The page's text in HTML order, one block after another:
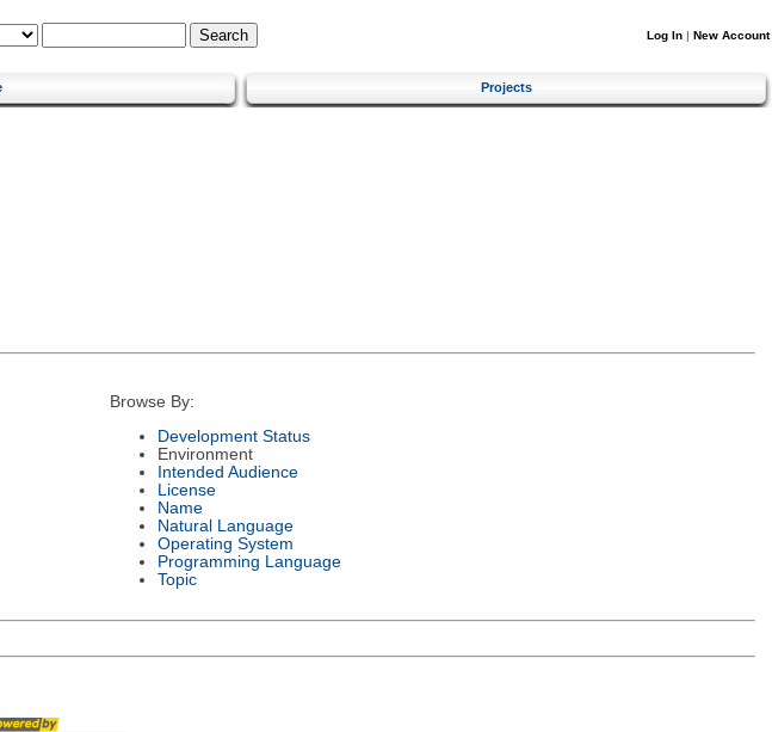
Log In | New Account
Projects
Browse By:
Development Status
Environment
Intended Audience
License
Name
Natural Language
Operating System
Programming Language
Topic